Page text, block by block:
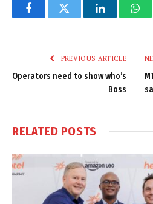
FacebookTwitter LinkedIn
PREVIOUS ARTICLE
Operators need to show who’s
Boss
RELATED POSTS